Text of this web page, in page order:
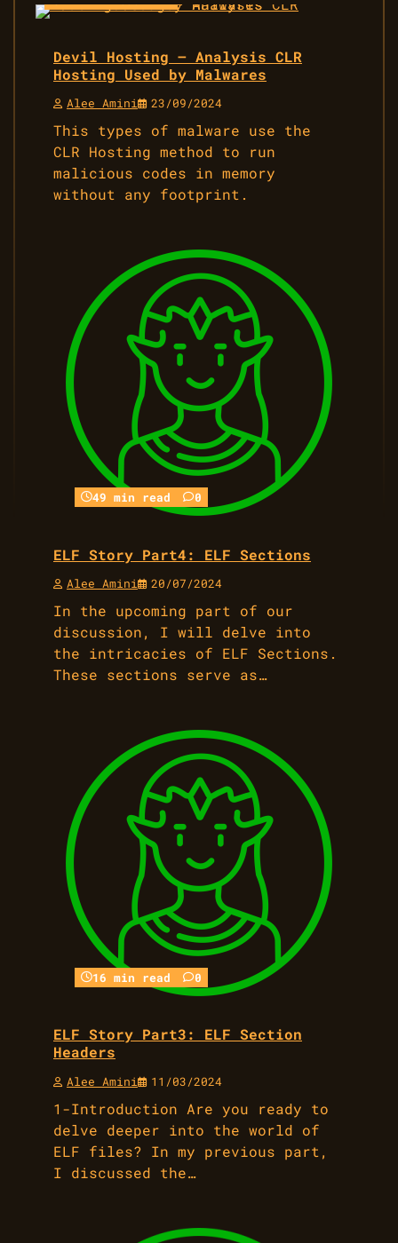
Devil Hosting – Analysis CLR
Hosting Used by Malwares
Alee Amini 23/09/2024
This types of malware use the
CLR Hosting method to run
malicious codes in memory
without any footprint.
49 min read 0
ELF Story Part4: ELF Sections
Alee Amini 20/07/2024
In the upcoming part of our
discussion, I will delve into
the intricacies of ELF Sections.
These sections serve as…
16 min read 0
ELF Story Part3: ELF Section
Headers
Alee Amini 11/03/2024
1-Introduction Are you ready to
delve deeper into the world of
ELF files? In my previous part,
I discussed the…